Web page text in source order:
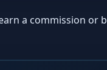
a commission or